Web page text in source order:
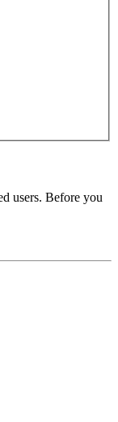
users. Before you